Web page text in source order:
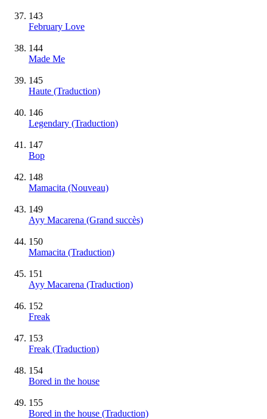
143
February Love
144
Made Me
145
Haute (Traduction)
146
Legendary (Traduction)
147
Bop
148
Mamacita (Nouveau)
149
Ayy Macarena (Grand succès)
150
Mamacita (Traduction)
151
Ayy Macarena (Traduction)
152
Freak
153
Freak (Traduction)
154
Bored in the house
155
Bored in the house (Traduction)